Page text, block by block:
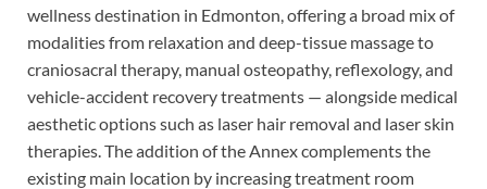
wellness destination in Edmonton, offering a broad mix of
modalities from relaxation and deep-tissue massage to
craniosacral therapy, manual osteopathy, reflexology, and
vehicle-accident recovery treatments — alongside medical
aesthetic options such as laser hair removal and laser skin
therapies. The addition of the Annex complements the
existing main location by increasing treatment room